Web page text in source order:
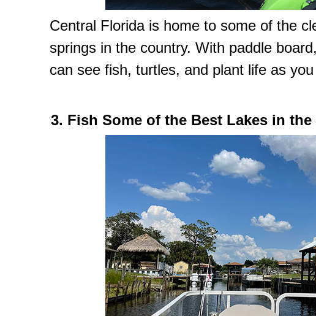
Central Florida is home to some of the
springs in the country. With paddle
can see fish, turtles, and plant life as
3. Fish Some of the Best Lakes in the